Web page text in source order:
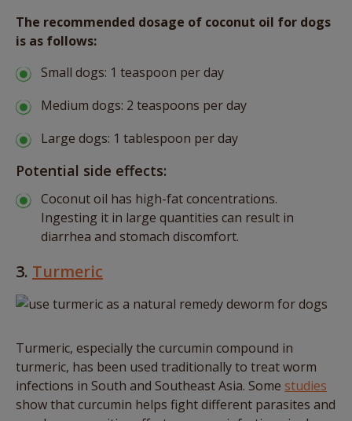
The recommended dosage of coconut oil for dogs
is as follows:
Small dogs: 1 teaspoon per day
Medium dogs: 2 teaspoons per day
Large dogs: 1 tablespoon per day
Potential side effects:
Coconut oil has high-fat concentrations.
Ingesting it in large quantities can result in
diarrhea and stomach discomfort.
3. Turmeric
Turmeric, especially the curcumin compound in
turmeric, has been used traditionally to treat worm
infections in South and Southeast Asia. Some studies
show that curcumin helps fight different parasites and